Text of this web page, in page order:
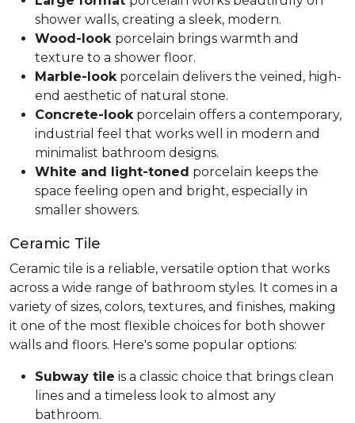
shower walls, creating a sleek, modern.
Wood-look porcelain brings warmth and
texture to a shower floor.
Marble-look porcelain delivers the veined, high-
end aesthetic of natural stone.
Concrete-look porcelain offers a contemporary,
industrial feel that works well in modern and
minimalist bathroom designs.
White and light-toned porcelain keeps the
space feeling open and bright, especially in
smaller showers.
Ceramic Tile
Ceramic tile is a reliable, versatile option that works
across a wide range of bathroom styles. It comes in a
variety of sizes, colors, textures, and finishes, making
it one of the most flexible choices for both shower
walls and floors. Here's some popular options:
Subway tile is a classic choice that brings clean
lines and a timeless look to almost any
bathroom.